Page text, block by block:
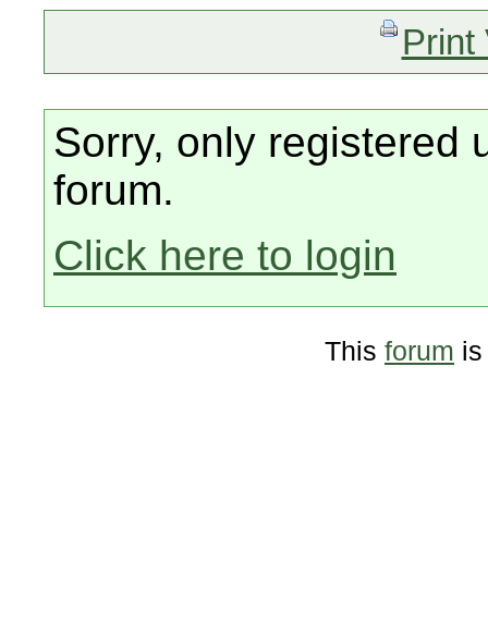
Print
Sorry, only registered
forum.
Click here to login
This forum